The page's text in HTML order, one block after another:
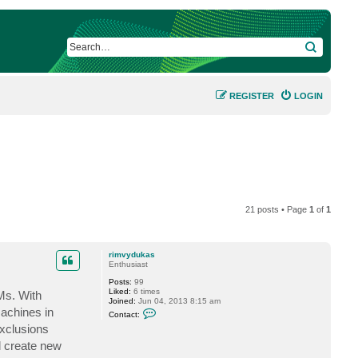
SEARCH
LOGIN
REGISTER
21 posts • Page1 of1
rimvydukas
Enthusiast
Posts: 99
Liked: 6 times
Joined: Jun 04, 2013 8:15 am
Contact:
With
in
create new